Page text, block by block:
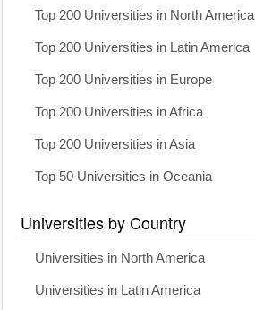
Top 200 Universities in North America
Top 200 Universities in Latin America
Top 200 Universities in Europe
Top 200 Universities in Africa
Top 200 Universities in Asia
Top 50 Universities in Oceania
Universities by Country
Universities in North America
Universities in Latin America